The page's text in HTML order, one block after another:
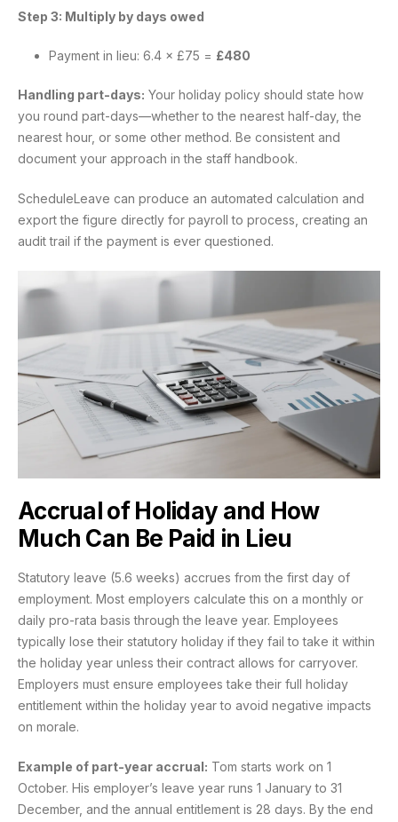
Step 3: Multiply by days owed
Payment in lieu: 6.4 × £75 = £480
Handling part-days: Your holiday policy should state how
you round part-days—whether to the nearest half-day, the
nearest hour, or some other method. Be consistent and
document your approach in the staff handbook.
ScheduleLeave can produce an automated calculation and
export the figure directly for payroll to process, creating an
audit trail if the payment is ever questioned.
Accrual of Holiday and How
Much Can Be Paid in Lieu
Statutory leave (5.6 weeks) accrues from the first day of
employment. Most employers calculate this on a monthly or
daily pro-rata basis through the leave year. Employees
typically lose their statutory holiday if they fail to take it within
the holiday year unless their contract allows for carryover.
Employers must ensure employees take their full holiday
entitlement within the holiday year to avoid negative impacts
on morale.
Example of part-year accrual: Tom starts work on 1
October. His employer’s leave year runs 1 January to 31
December, and the annual entitlement is 28 days. By the end